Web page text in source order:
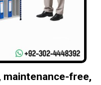
maintenance-free,